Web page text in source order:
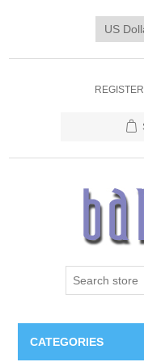
REGISTER
CATEGORIES